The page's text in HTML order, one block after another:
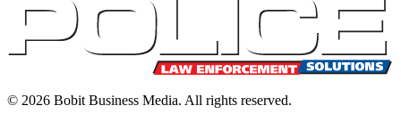
© 2026 Bobit Business Media. All rights reserved.